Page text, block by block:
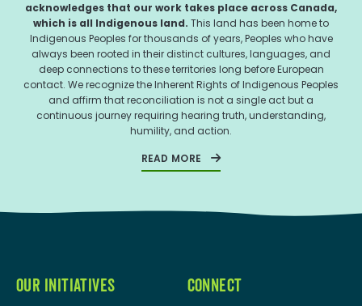
acknowledges that our work takes place across Canada,
which is all Indigenous land. This land has been home to
Indigenous Peoples for thousands of years, Peoples who have
always been rooted in their distinct cultures, languages, and
deep connections to these territories long before European
contact. We recognize the Inherent Rights of Indigenous Peoples
and affirm that reconciliation is not a single act but a
continuous journey requiring hearing truth, understanding,
humility, and action.
READ MORE
OUR INITIATIVES CONNECT